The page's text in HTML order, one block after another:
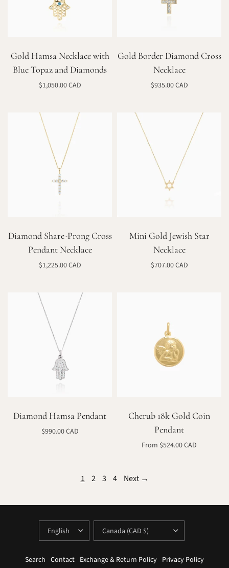
Gold Hamsa Necklace with
Blue Topaz and Diamonds
$1,050.00 CAD
Gold Border Diamond Cross
Necklace
$935.00 CAD
Diamond Share-Prong Cross
Pendant Necklace
$1,225.00 CAD
Mini Gold Jewish Star
Necklace
$707.00 CAD
Diamond Hamsa Pendant
$990.00 CAD
Cherub 18k Gold Coin
Pendant
From $524.00 CAD
1 2 3 4 Next →
UPDATE
COUNTRY/REGION
UPDATE
COUNTRY/REGION
Search Contact Exchange & Return Policy Privacy Policy